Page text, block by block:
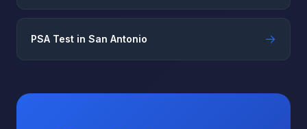
PSA Test in San Antonio →